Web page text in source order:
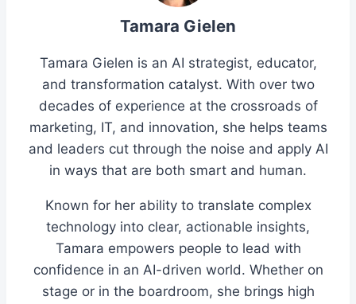
Tamara Gielen
Tamara Gielen is an AI strategist, educator,
and transformation catalyst. With over two
decades of experience at the crossroads of
marketing, IT, and innovation, she helps teams
and leaders cut through the noise and apply AI
in ways that are both smart and human.
Known for her ability to translate complex
technology into clear, actionable insights,
Tamara empowers people to lead with
confidence in an AI-driven world. Whether on
stage or in the boardroom, she brings high